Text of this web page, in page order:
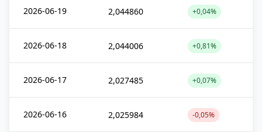
2026-06-19 2,044860 +0,04%
2026-06-18 2,044006 +0,81%
2026-06-17 2,027485 +0,07%
2026-06-16 2,025984 -0,05%